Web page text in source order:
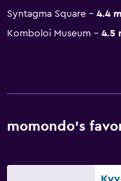
Syntagma Square
4.4
Komboloi Museum
4.5
momondo’s